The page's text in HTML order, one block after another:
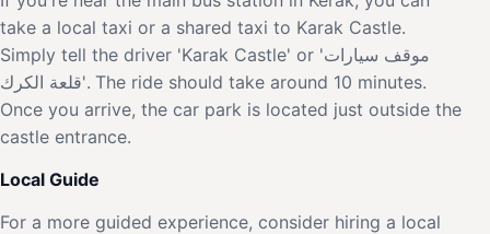
take a local taxi or a shared taxi to Karak Castle.
Simply tell the driver 'Karak Castle' or 'موقف سيارات
قلعة الكرك'. The ride should take around 10 minutes.
Once you arrive, the car park is located just outside the
castle entrance.
Local Guide
For a more guided experience, consider hiring a local